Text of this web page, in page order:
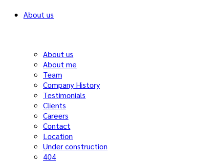
About us
About us
About me
Team
Company History
Testimonials
Clients
Careers
Contact
Location
Under construction
404